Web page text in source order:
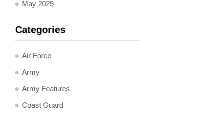
May 2025
Categories
Air Force
Army
Army Features
Coast Guard